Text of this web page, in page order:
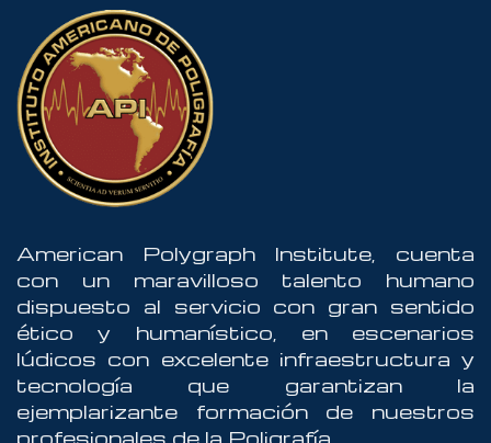
American Polygraph Institute, cuenta
con un maravilloso talento humano
dispuesto al servicio con gran sentido
ético y humanístico, en escenarios
lúdicos con excelente infraestructura y
tecnología que garantizan la
ejemplarizante formación de nuestros
profesionales de la Poligrafía.